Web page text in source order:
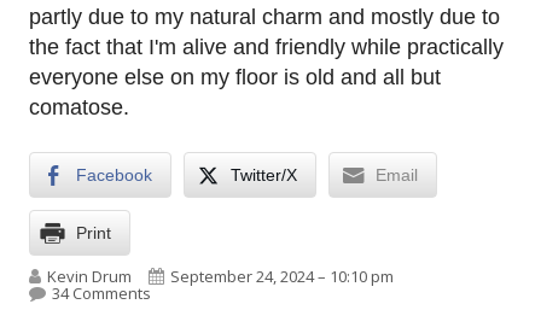
partly due to my natural charm and mostly due to
the fact that I'm alive and friendly while practically
everyone else on my floor is old and all but
comatose.
Facebook Twitter/X Email
Print
Author
Kevin Drum Published on
September 24, 2024 – 10:10 pm
34 Commentson AITA? Hospital version.